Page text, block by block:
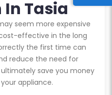
Tasia
seem more expensive
effective in the long
the first time can
reduce the need for
save you money
appliance.